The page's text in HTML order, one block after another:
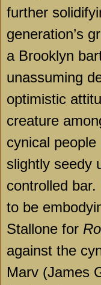
further
generation’s
a Brooklyn
unassuming
optimistic
creature
cynical
slightly seedy
controlled
to be
Stallone for
against the
Marv (James